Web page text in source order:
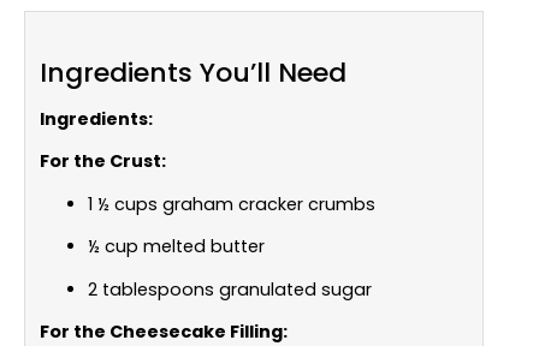
Ingredients You’ll Need
Ingredients:
For the Crust:
1 ½ cups graham cracker crumbs
½ cup melted butter
2 tablespoons granulated sugar
For the Cheesecake Filling: